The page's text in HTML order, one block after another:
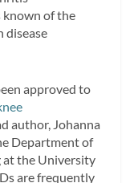
known of the
disease
approved to
author, Johanna
Department of
at the University
are frequently